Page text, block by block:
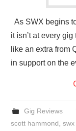
As SWX begins
it isn’t at every
like an extra from
in support on the
Gig Reviews
scott hammond ,swx